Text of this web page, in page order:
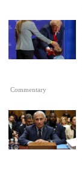
Commentary